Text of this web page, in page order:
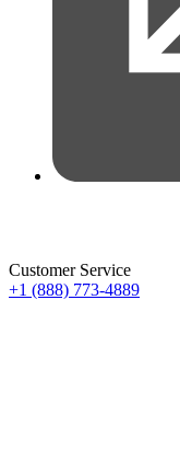
Customer Service
+1 (888) 773-4889